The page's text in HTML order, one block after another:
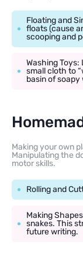
Floating and
floats (cause
scooping and
Washing
small cloth to
basin of soapy
Making your own
Manipulating the
motor skills.
Rolling and
Making
snakes. This
future writing.